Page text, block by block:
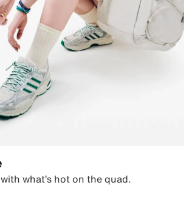
what’s hot on the quad.